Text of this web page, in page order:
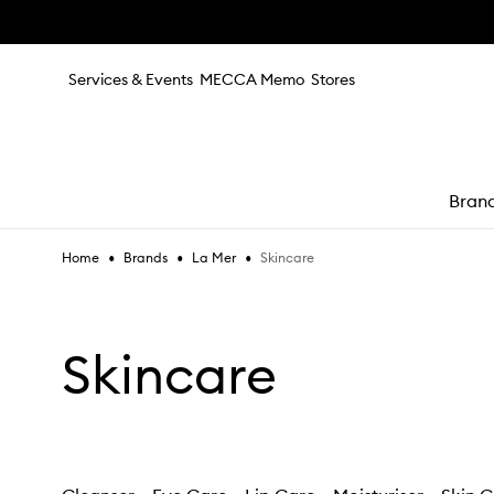
Services & Events MECCA Memo Stores
Home • Brands • La Mer • Skincare
Skincare